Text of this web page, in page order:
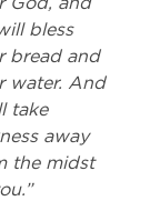
bless
bread and
water. And
take
away
the midst